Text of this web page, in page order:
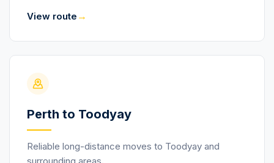
View route →
Perth to Toodyay
Reliable long-distance moves to Toodyay and